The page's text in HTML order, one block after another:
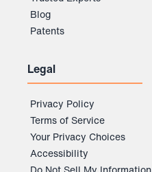
Blog
Patents
Legal
Privacy Policy
Terms of Service
Your Privacy Choices
Accessibility